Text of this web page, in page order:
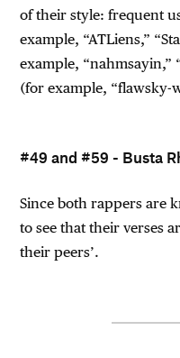
of their style: frequent
example, “ATLiens,”
example, “nahmsayin,”
(for example, “flawsky-
#49 and #59 - Busta
Since both rappers are
to see that their verses
their peers’.